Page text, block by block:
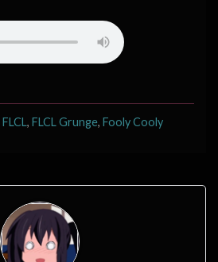
FLCL, FLCL Grunge, Fooly Cooly